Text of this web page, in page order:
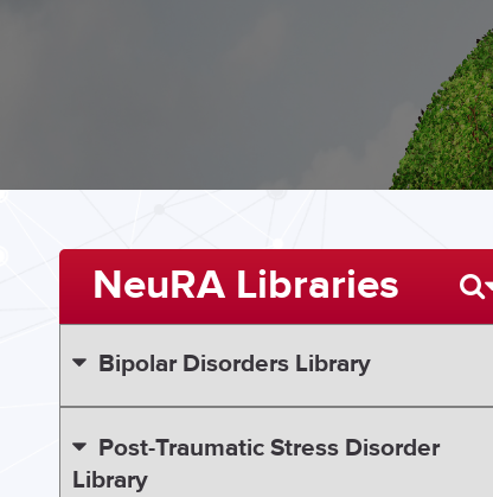
NeuRA Libraries
Bipolar Disorders Library
Post-Traumatic Stress Disorder
Library